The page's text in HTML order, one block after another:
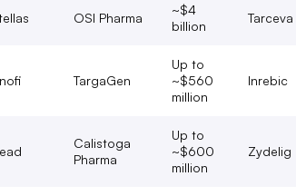
OSI Pharma
~$4
billion
Tarceva
TargaGen
Up to
~$560
million
Inrebic
Calistoga
Pharma
Up to
~$600
million
Zydelig